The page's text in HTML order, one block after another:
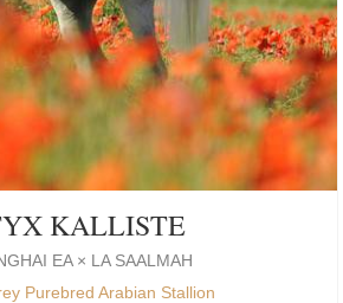
KALLISTE
EA × LA SAALMAH
Purebred Arabian Stallion